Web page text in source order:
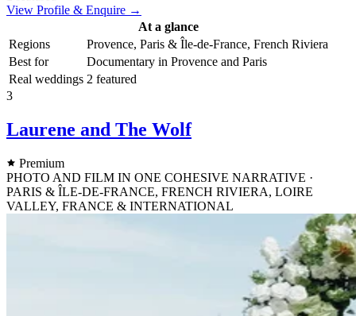
View Profile & Enquire →
At a glance
Regions
Provence, Paris & Île-de-France, French Riviera
Best for
Documentary in Provence and Paris
Real weddings 2 featured
3
Laurene and The Wolf
Premium
PHOTO AND FILM IN ONE COHESIVE NARRATIVE ·
PARIS & ÎLE-DE-FRANCE, FRENCH RIVIERA, LOIRE
VALLEY, FRANCE & INTERNATIONAL